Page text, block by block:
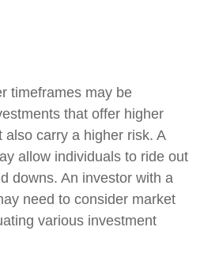
timeframes may be
that offer higher
also carry a higher risk. A
allow individuals to ride out
downs. An investor with a
need to consider market
various investment